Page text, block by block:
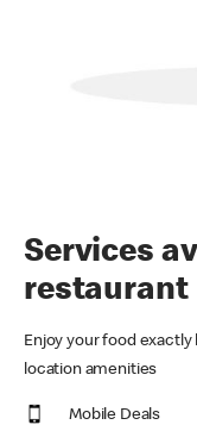
Services
restaurant
Enjoy your food
location amenities
Mobile Deals